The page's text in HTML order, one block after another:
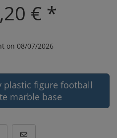
€ *
on 08/07/2026
plastic figure football
marble base